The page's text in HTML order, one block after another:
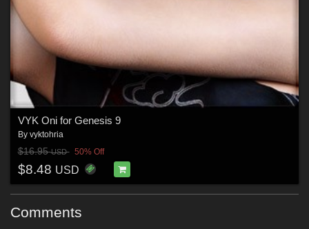
VYK Oni for Genesis 9
By vyktohria
$16.95USD 50% Off
$8.48 USD
Comments